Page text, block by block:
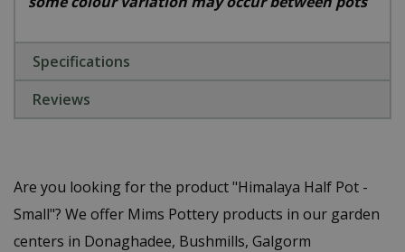
Specifications
Reviews
Are you looking for the product "Himalaya Half Pot -
Small"? We offer Mims Pottery products in our garden
centers in Donaghadee, Bushmills, Galgorm